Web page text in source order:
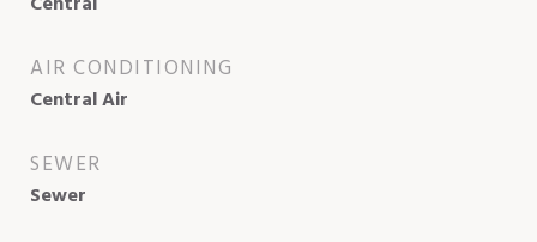
AIR CONDITIONING
Central Air
SEWER
Sewer